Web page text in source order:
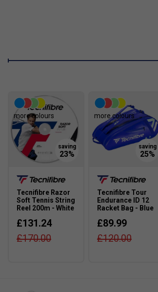
more colours
Tecnifibre Razor
Soft Tennis String
Reel 200m - White
£131.24
£170.00
more colours
Tecnifibre Tour
Endurance ID 12
Racket Bag - Blue
£89.99
£120.00